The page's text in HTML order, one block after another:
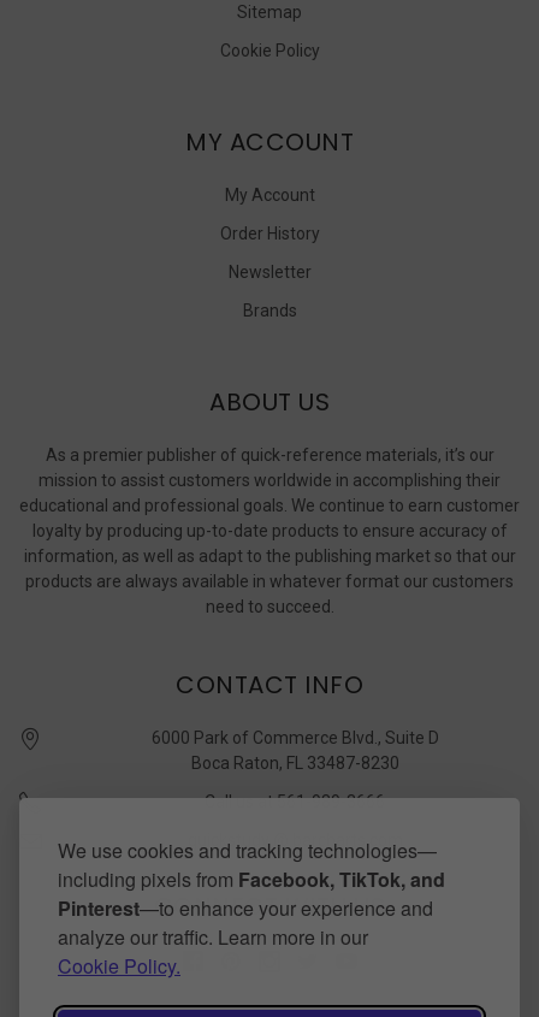
We use cookies and tracking technologies—
including pixels from Facebook, TikTok, and
Pinterest—to enhance your experience and
analyze our traffic. Learn more in our
Cookie Policy.
Sitemap
Cookie Policy
MY ACCOUNT
My Account
Order History
Newsletter
Brands
ABOUT US
As a premier publisher of quick-reference materials, it’s our
mission to assist customers worldwide in accomplishing their
educational and professional goals. We continue to earn customer
loyalty by producing up-to-date products to ensure accuracy of
information, as well as adapt to the publishing market so that our
products are always available in whatever format our customers
need to succeed.
CONTACT INFO
6000 Park of Commerce Blvd., Suite D
Boca Raton, FL 33487-8230
Call us at 561-989-3666
quickstudy @ barcharts.com
CONNECT WITH US